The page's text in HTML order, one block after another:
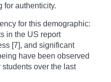
for authenticity.
for this demographic:
in the US report
[7], and significant
have been observed
over the last